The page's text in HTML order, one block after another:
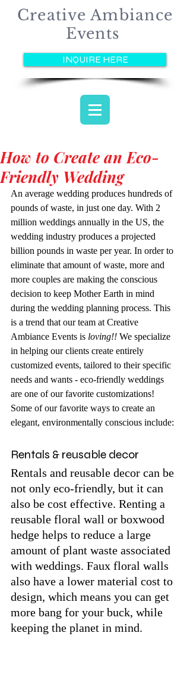
Creative Ambiance
Events
INQUIRE HERE
How to Create an Eco-
Friendly Wedding
An average wedding produces hundreds of
pounds of waste, in just one day. With 2
million weddings annually in the US, the
wedding industry produces a projected
billion pounds in waste per year. In order to
eliminate that amount of waste, more and
more couples are making the conscious
decision to keep Mother Earth in mind
during the wedding planning process. This
is a trend that our team at Creative
Ambiance Events is loving!! We specialize
in helping our clients create entirely
customized events, tailored to their specific
needs and wants - eco-friendly weddings
are one of our favorite customizations!
Some of our favorite ways to create an
elegant, environmentally conscious include:
Rentals & reusable decor
Rentals and reusable decor can be
not only eco-friendly, but it can
also be cost effective. Renting a
reusable floral wall or boxwood
hedge helps to reduce a large
amount of plant waste associated
with weddings. Faux floral walls
also have a lower material cost to
design, which means you can get
more bang for your buck, while
keeping the planet in mind.